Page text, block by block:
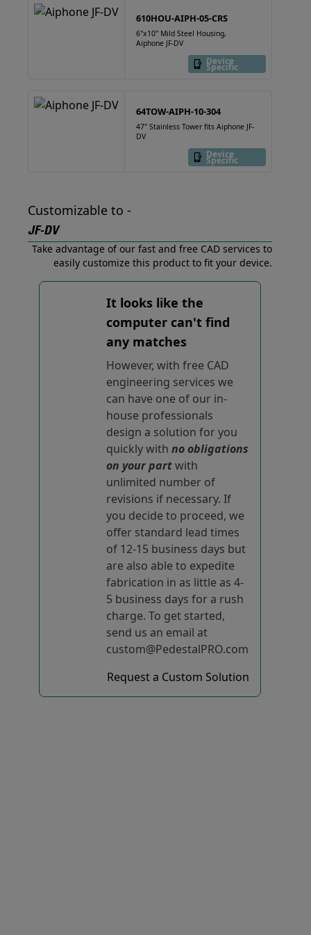
610HOU-AIPH-05-CRS
6"x10" Mild Steel Housing,
Aiphone JF-DV
Device
Specific
64TOW-AIPH-10-304
47" Stainless Tower fits Aiphone JF-
DV
Device
Specific
Customizable to -
JF-DV
Take advantage of our fast and free CAD services to
easily customize this product to fit your device.
It looks like the
computer can't find
any matches
However, with free CAD
engineering services we
can have one of our in-
house professionals
design a solution for you
quickly with no obligations
on your partwith
unlimited number of
revisions if necessary. If
you decide to proceed, we
offer standard lead times
of 12-15 business days but
are also able to expedite
fabrication in as little as 4-
5 business days for a rush
charge. To get started,
send us an email at
custom@PedestalPRO.com
Request a Custom Solution